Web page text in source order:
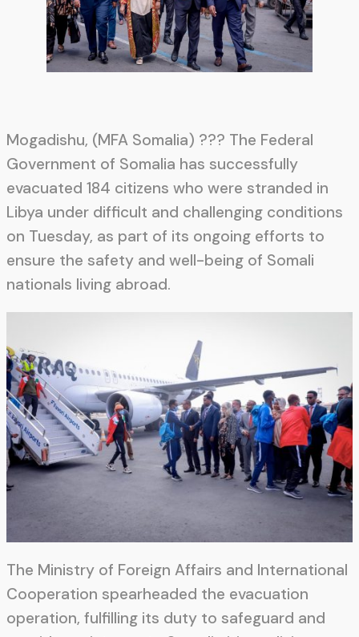
Mogadishu, (MFA Somalia) ??? The Federal
Government of Somalia has successfully
evacuated 184 citizens who were stranded in
Libya under difficult and challenging conditions
on Tuesday, as part of its ongoing efforts to
ensure the safety and well-being of Somali
nationals living abroad.
The Ministry of Foreign Affairs and International
Cooperation spearheaded the evacuation
operation, fulfilling its duty to safeguard and